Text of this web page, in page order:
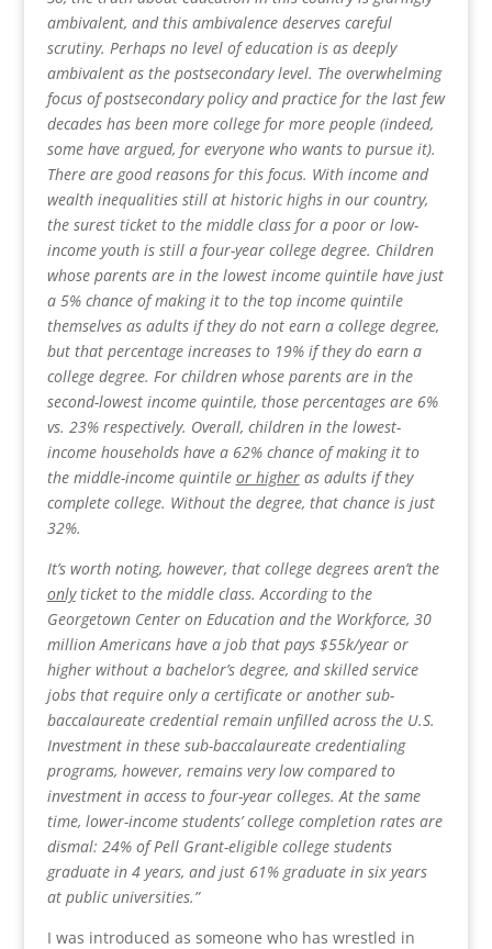
ambivalent, and this ambivalence deserves careful
scrutiny. Perhaps no level of education is as deeply
ambivalent as the postsecondary level. The overwhelming
focus of postsecondary policy and practice for the last few
decades has been more college for more people (indeed,
some have argued, for everyone who wants to pursue it).
There are good reasons for this focus. With income and
wealth inequalities still at historic highs in our country,
the surest ticket to the middle class for a poor or low-
income youth is still a four-year college degree. Children
whose parents are in the lowest income quintile have just
a 5% chance of making it to the top income quintile
themselves as adults if they do not earn a college degree,
but that percentage increases to 19% if they do earn a
college degree. For children whose parents are in the
second-lowest income quintile, those percentages are 6%
vs. 23% respectively. Overall, children in the lowest-
income households have a 62% chance of making it to
the middle-income quintile or higheras adults if they
complete college. Without the degree, that chance is just
32%.
It’s worth noting, however, that college degrees aren’t the
onlyticket to the middle class. According to the
Georgetown Center on Education and the Workforce, 30
million Americans have a job that pays $55k/year or
higher without a bachelor’s degree, and skilled service
jobs that require only a certificate or another sub-
baccalaureate credential remain unfilled across the U.S.
Investment in these sub-baccalaureate credentialing
programs, however, remains very low compared to
investment in access to four-year colleges. At the same
time, lower-income students’ college completion rates are
dismal: 24% of Pell Grant-eligible college students
graduate in 4 years, and just 61% graduate in six years
at public universities.”
I was introduced as someone who has wrestled in